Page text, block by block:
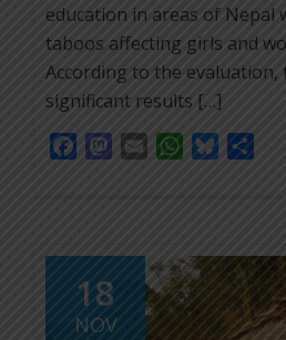
education in areas of Nepal
taboos affecting girls and
According to the evaluation,
significant results […]
FacebookMastodon
Email WhatsApp
Bluesky
18
NOV